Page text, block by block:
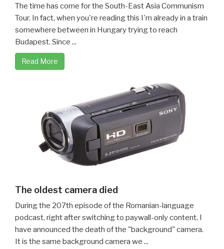
The time has come for the South-East Asia Communism
Tour. In fact, when you're reading this I'm already in a train
somewhere between in Hungary trying to reach
Budapest. Since ...
Read More
The oldest camera died
During the 207th episode of the Romanian-language
podcast, right after switching to paywall-only content, I
have announced the death of the "background" camera.
It is the same background camera we ...